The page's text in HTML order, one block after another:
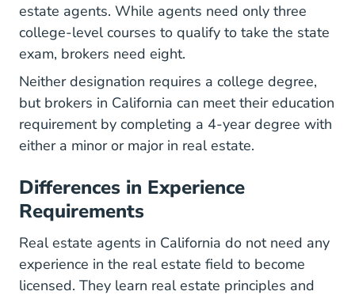
estate agents. While agents need only three
college-level courses to qualify to take the state
exam, brokers need eight.
Neither designation requires a college degree,
but brokers in California can meet their education
requirement by completing a 4-year degree with
either a minor or major in real estate.
Differences in Experience
Requirements
Real estate agents in California do not need any
experience in the real estate field to become
licensed. They learn real estate principles and